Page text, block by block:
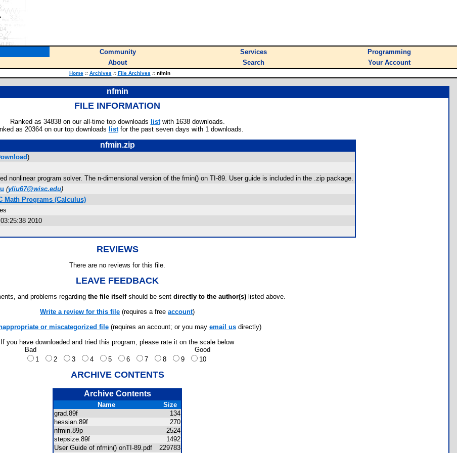
Community Services
Programming
About Search Your Account
Home :: Archives :: File Archives ::nfmin
nfmin
FILE INFORMATION
Ranked as 34838 on our all-time top downloads listwith 1638 downloads.
as 20364 on our top downloads listfor the past seven days with 1 downloads.
nfmin.zip
)
nonlinear program solver. The n-dimensional version of the fmin() on TI-89. User guide is included in the .zip package.
(yliu67@wisc.edu)
Math Programs (Calculus)
2010
REVIEWS
There are no reviews for this file.
LEAVE FEEDBACK
and problems regarding the file itselfshould be sent directly to the author(s) listed above.
Write a review for this file (requires a free account)
or miscategorized file(requires an account; or you may email usdirectly)
If you have downloaded and tried this program, please rate it on the scale below
Bad
Good
1
2 3 4 5 6 7 8 9 10
ARCHIVE CONTENTS
Archive Contents
Name
Size
grad.89f
134
hessian.89f
270
nfmin.89p
2524
stepsize.89f
1492
User Guide of nfmin() onTI-89.pdf
229783